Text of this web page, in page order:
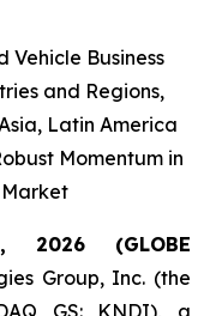
Vehicle Business
and Regions,
Latin America
Momentum in
2026 (GLOBE
Group, Inc. (the
GS: KNDI), a